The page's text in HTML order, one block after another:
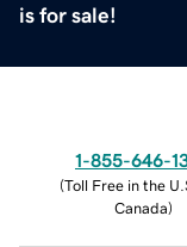
is for sale!
1-855-646-
(Toll Free in the
Canada)